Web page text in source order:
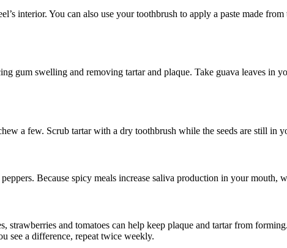
interior. You can also use your toothbrush to apply a paste made
gum swelling and removing tartar and plaque. Take guava leaves in
a few. Scrub tartar with a dry toothbrush while the seeds are still in
Because spicy meals increase saliva production in your mouth,
and tomatoes can help keep plaque and tartar from
see a difference, repeat twice weekly.